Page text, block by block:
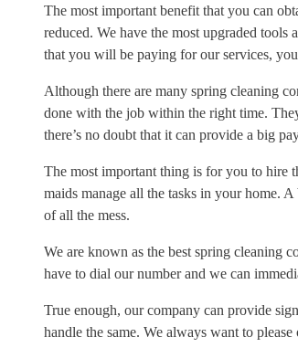
The most important benefit that you can
reduced. We have the most upgraded
that you will be paying for our services,
Although there are many spring cleaning
done with the job within the right time.
there’s no doubt that it can provide a big
The most important thing is for you to hire
maids manage all the tasks in your home.
of all the mess.
We are known as the best spring cleaning
have to dial our number and we can
True enough, our company can provide
handle the same. We always want to